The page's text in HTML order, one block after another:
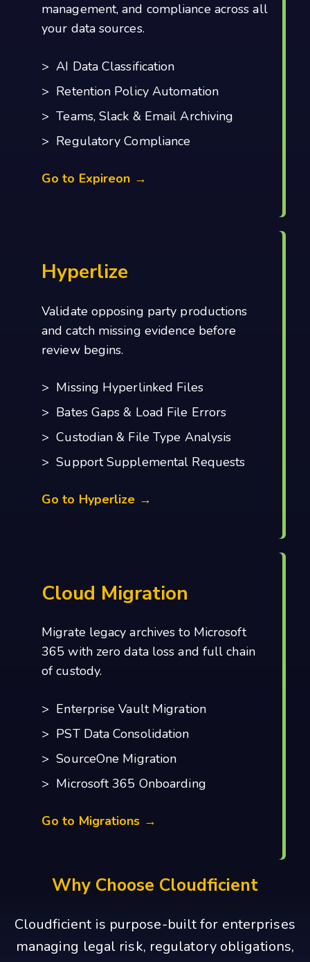
management, and compliance across all
your data sources.
> AI Data Classification
> Retention Policy Automation
> Teams, Slack & Email Archiving
> Regulatory Compliance
Go to Expireon →
Hyperlize
Validate opposing party productions
and catch missing evidence before
review begins.
> Missing Hyperlinked Files
> Bates Gaps & Load File Errors
> Custodian & File Type Analysis
> Support Supplemental Requests
Go to Hyperlize →
Cloud Migration
Migrate legacy archives to Microsoft
365 with zero data loss and full chain
of custody.
> Enterprise Vault Migration
> PST Data Consolidation
> SourceOne Migration
> Microsoft 365 Onboarding
Go to Migrations →
Why Choose Cloudficient
Cloudficient is purpose-built for enterprises
managing legal risk, regulatory obligations,